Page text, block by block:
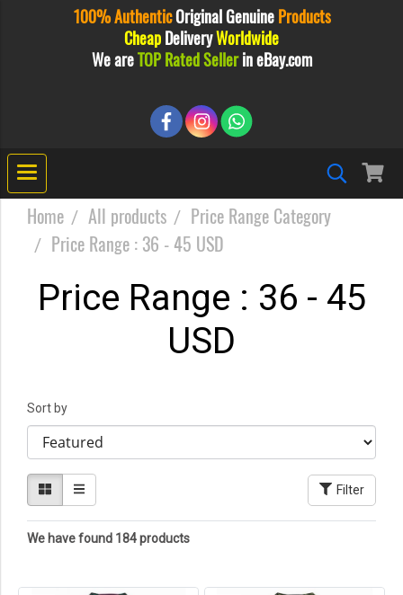
100% AuthenticOriginalGenuine Products
Cheap DeliveryWorldwide
We areTOP Rated Sellerin eBay.com
Home All products
Price Range Category
Price Range : 36 - 45 USD
Price Range : 36 - 45
USD
Sort by
Filter
We have found 184 products